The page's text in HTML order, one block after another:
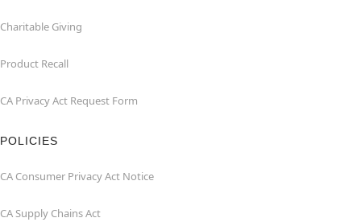
Charitable Giving
Product Recall
CA Privacy Act Request Form
POLICIES
CA Consumer Privacy Act Notice
CA Supply Chains Act